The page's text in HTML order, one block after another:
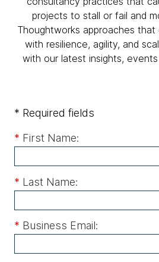
projects to stall or fail and
Thoughtworks approaches
with resilience, agility, and
with our latest insights,
* Required fields
* First Name:
* Last Name:
* Business Email: